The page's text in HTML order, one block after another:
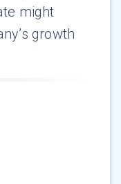
might
growth